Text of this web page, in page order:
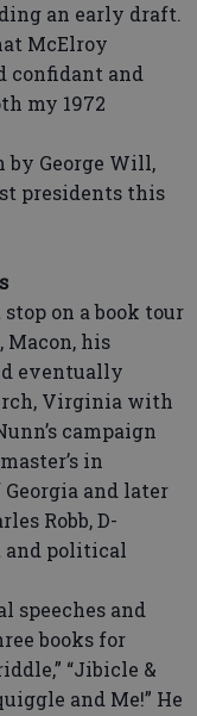
an early draft.
McElroy
confidant and
my 1972
by George Will,
presidents this
on a book tour
his
eventually
Virginia with
campaign
in
and later
Robb, D-
and political
speeches and
books for
“Jibicle &
and Me!” He